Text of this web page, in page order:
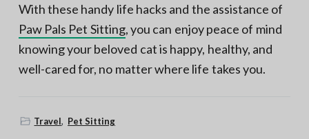
With these handy life hacks and the assistance of
Paw Pals Pet Sitting, you can enjoy peace of mind
knowing your beloved cat is happy, healthy, and
well-cared for, no matter where life takes you.
Travel, Pet Sitting